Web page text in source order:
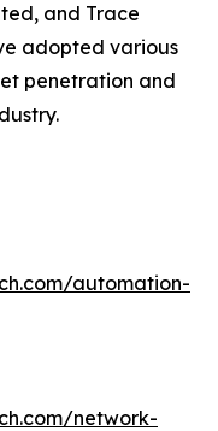
and Trace
adopted various
penetration and
automation-
network-